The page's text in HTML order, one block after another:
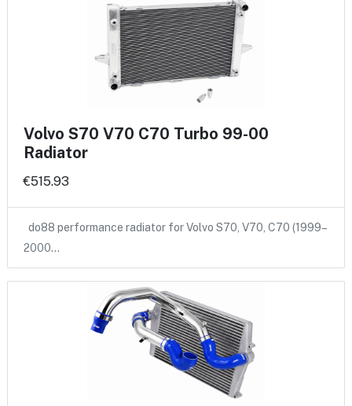
Volvo S70 V70 C70 Turbo 99-00
Radiator
€515.93
do88 performance radiator for Volvo S70, V70, C70 (1999–
2000…